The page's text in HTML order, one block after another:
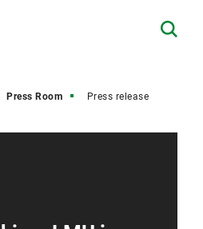
Press Room Press release